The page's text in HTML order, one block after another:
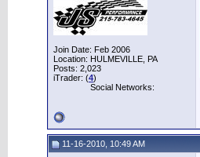
Join Date: Feb 2006
Location: HULMEVILLE, PA
Posts: 2,023
iTrader: (4)
Social Networks:
11-16-2010, 10:49 AM